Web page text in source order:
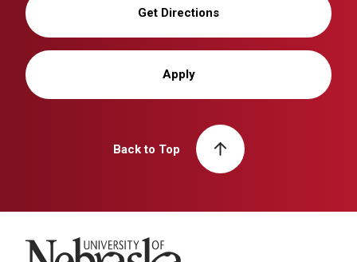
Get Directions
Apply
Back to Top
University of Nebraska